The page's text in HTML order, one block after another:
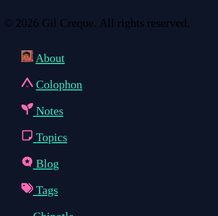
© 2026 Gil Creque. All rights reserved.
About
Colophon
Notes
Topics
Blog
Tags